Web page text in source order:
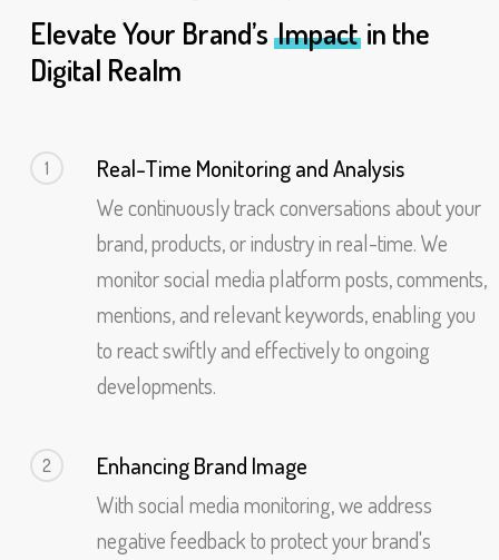
Elevate Your Brand’s Impactin the
Digital Realm
1
Real-Time Monitoring and Analysis
We continuously track conversations about your
brand, products, or industry in real-time. We
monitor social media platform posts, comments,
mentions, and relevant keywords, enabling you
to react swiftly and effectively to ongoing
developments.
2
Enhancing Brand Image
With social media monitoring, we address
negative feedback to protect your brand's